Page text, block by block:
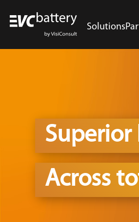
Solutions
Superior
Across